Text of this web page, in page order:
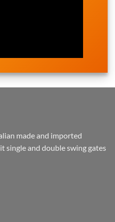
made and imported
single and double swing gates